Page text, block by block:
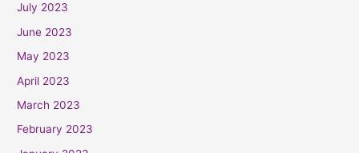
July 2023
June 2023
May 2023
April 2023
March 2023
February 2023